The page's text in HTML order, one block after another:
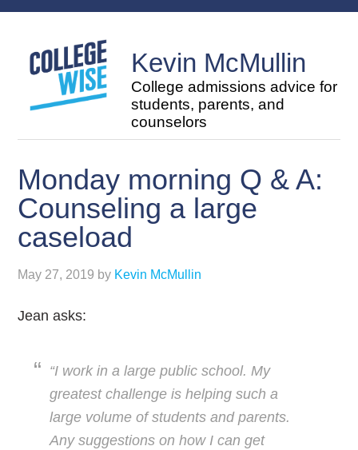
Kevin McMullin
College admissions advice for
students, parents, and
counselors
Monday morning Q & A:
Counseling a large
caseload
May 27, 2019 by Kevin McMullin
Jean asks:
“I work in a large public school. My
greatest challenge is helping such a
large volume of students and parents.
Any suggestions on how I can get